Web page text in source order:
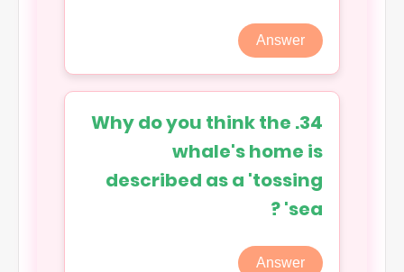
Answer
34. Why do you think the
whale's home is
described as a 'tossing
sea' ?
Answer